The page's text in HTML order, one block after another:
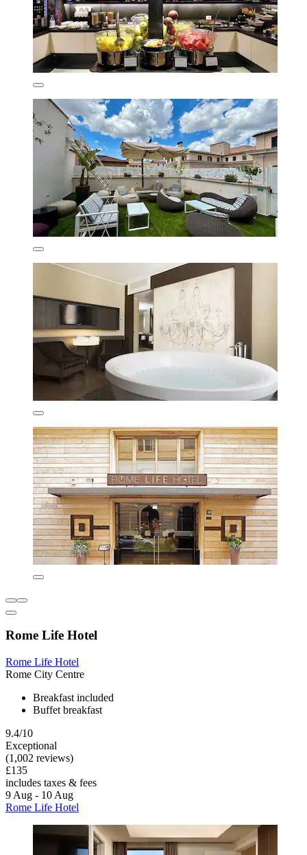
Rome Life Hotel
Rome Life Hotel
Rome City Centre
Breakfast included
Buffet breakfast
9.4/10
Exceptional
(1,002 reviews)
£135
includes taxes & fees
9 Aug - 10 Aug
Rome Life Hotel